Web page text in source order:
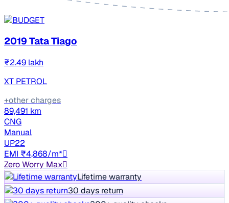
2019 Tata Tiago
₹2.49 lakh
XT PETROL
+other charges
89,491 km
CNG
Manual
UP22
EMI ₹4,868/m*
Zero Worry Max
Lifetime warranty
30 days return